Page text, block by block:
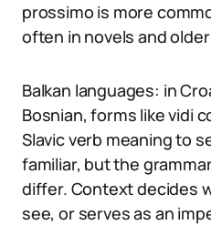
prossimo is more
often in novels and
Balkan languages: in
Bosnian, forms like vidi
Slavic verb meaning to
familiar, but the
differ. Context decides
see, or serves as an